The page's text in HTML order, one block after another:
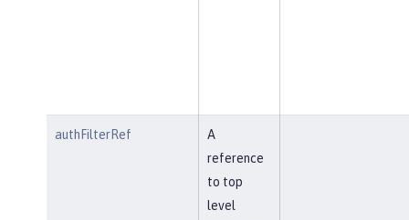
authFilterRef
A
reference
to top
level